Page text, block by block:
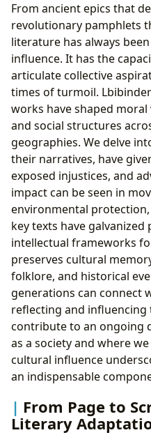
From ancient epics that
revolutionary pamphlets
literature has always
influence. It has the
articulate collective
times of turmoil.
works have shaped
and social structures
geographies. We delve
their narratives, have
exposed injustices, and
impact can be seen in
environmental
key texts have
intellectual frameworks
preserves cultural
folklore, and historical
generations can connect
reflecting and influencing
contribute to an ongoing
as a society and where
cultural influence
an indispensable
From Page to
Literary